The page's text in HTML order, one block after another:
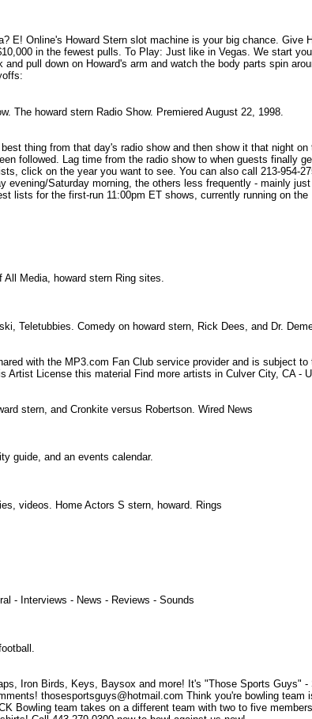
Online's Howard Stern slot machine is your big chance. Give
in the fewest pulls. To Play: Just like in Vegas. We start
pull down on Howard's arm and watch the body parts spin
The howard stern Radio Show. Premiered August 22, 1998.
thing from that day's radio show and then show it that night
followed. Lag time from the radio show to when guests finally
click on the year you want to see. You can also call 213-954-
Saturday morning, the others less frequently - mainly
lists for the first-run 11:00pm ET shows, currently running on the
All Media, howard stern Ring sites.
Teletubbies. Comedy on howard stern, Rick Dees, and Dr.
with the MP3.com Fan Club service provider and is subject
License this material Find more artists in Culver City, CA -
stern, and Cronkite versus Robertson. Wired News
guide, and an events calendar.
videos. Home Actors S stern, howard. Rings
- Interviews - News - Reviews - Sounds
Iron Birds, Keys, Baysox and more! It's "Those Sports Guys"
thosesportsguys@hotmail.com Think you're bowling team
Bowling team takes on a different team with two to five